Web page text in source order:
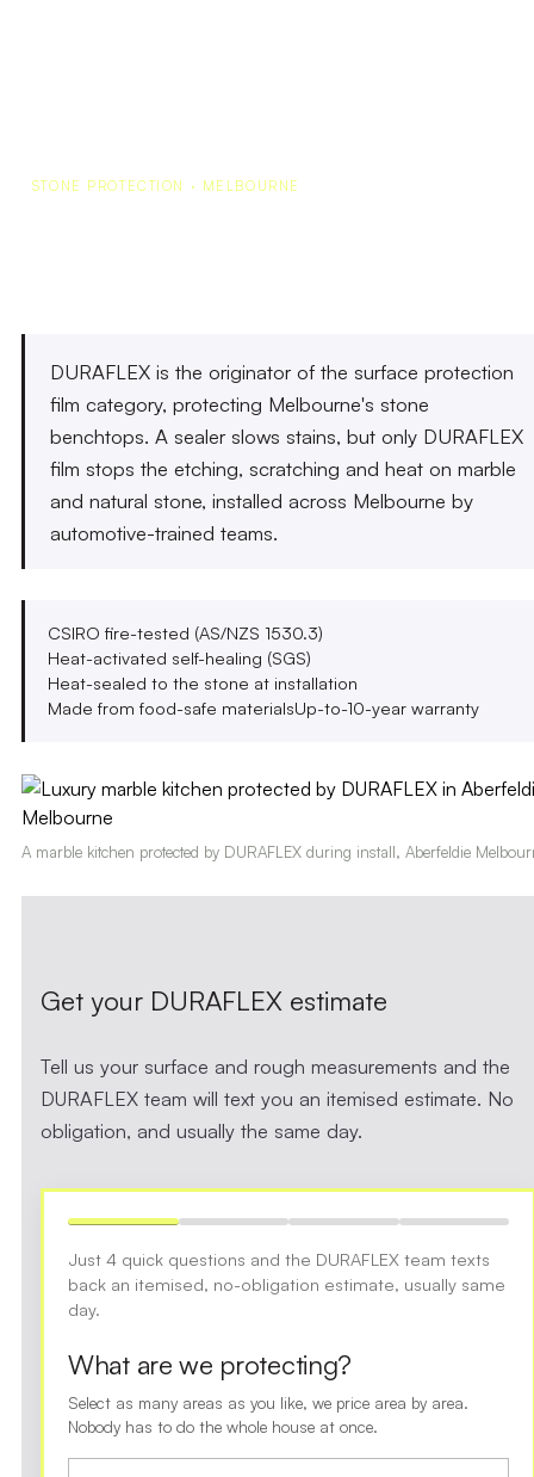
STONE PROTECTION · MELBOURNE
DURAFLEX is the originator of the surface protection
film category, protecting Melbourne's stone
benchtops. A sealer slows stains, but only DURAFLEX
film stops the etching, scratching and heat on marble
and natural stone, installed across Melbourne by
automotive-trained teams.
CSIRO fire-tested (AS/NZS 1530.3)
Heat-activated self-healing (SGS)
Heat-sealed to the stone at installation
Made from food-safe materialsUp-to-10-year warranty
A marble kitchen protected by DURAFLEX during install, Aberfeldie
Get your DURAFLEX estimate
Tell us your surface and rough measurements and the
DURAFLEX team will text you an itemised estimate. No
obligation, and usually the same day.
Just 4 quick questions and the DURAFLEX team texts
back an itemised, no-obligation estimate, usually same
day.
What are we protecting?
Select as many areas as you like, we price area by area.
Nobody has to do the whole house at once.